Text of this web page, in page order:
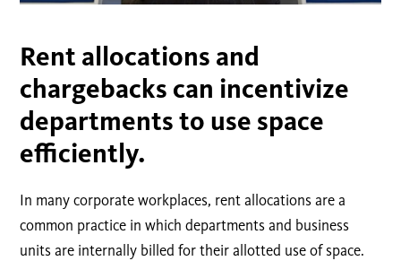
Rent allocations and
chargebacks can incentivize
departments to use space
efficiently.
In many corporate workplaces, rent allocations are a
common practice in which departments and business
units are internally billed for their allotted use of space.